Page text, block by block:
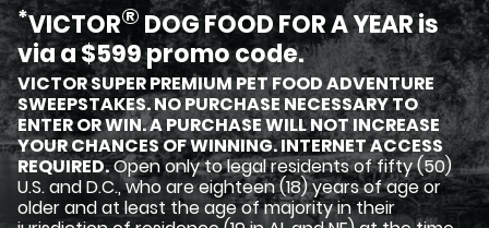
*VICTOR® DOG FOOD FOR A YEAR is
via a $599 promo code.
VICTOR SUPER PREMIUM PET FOOD ADVENTURE
SWEEPSTAKES. NO PURCHASE NECESSARY TO
ENTER OR WIN. A PURCHASE WILL NOT INCREASE
YOUR CHANCES OF WINNING. INTERNET ACCESS
REQUIRED.Open only to legal residents of fifty (50)
U.S. and D.C., who are eighteen (18) years of age or
older and at least the age of majority in their